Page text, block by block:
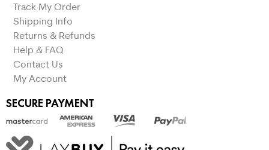
Track My Order
Shipping Info
Returns & Refunds
Help & FAQ
Contact Us
My Account
SECURE PAYMENT